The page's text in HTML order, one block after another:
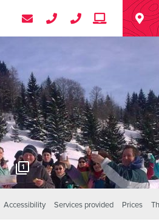
1
Accessibility Services provided Prices